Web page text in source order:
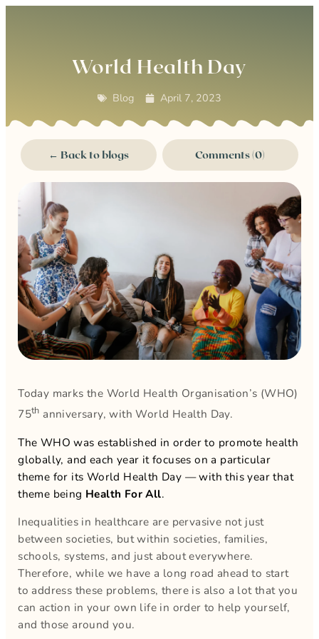
World Health Day
Blog April 7, 2023
← Back to blogs Comments (0)
Today marks the World Health Organisation’s (WHO)
75th anniversary, with World Health Day.
The WHO was established in order to promote health
globally, and each year it focuses on a particular
theme for its World Health Day — with this year that
theme being Health For All.
Inequalities in healthcare are pervasive not just
between societies, but within societies, families,
schools, systems, and just about everywhere.
Therefore, while we have a long road ahead to start
to address these problems, there is also a lot that you
can action in your own life in order to help yourself,
and those around you.